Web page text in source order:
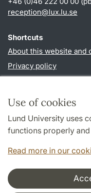
Use of cookies
Lund University uses
functions properly
Read more in our
reception@lux.lu.se
Shortcuts
About this website and
Privacy policy
Follow us in social